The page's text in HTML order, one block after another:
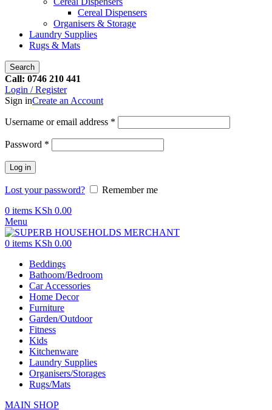
Cereal Dispensers
Organisers & Storage
Laundry Supplies
Rugs & Mats
Search
Call: 0746 210 441
Login / Register
Sign inCreate an Account
Username or email address *
Password *
Log in
Lost your password?
Remember me
0 items KSh 0.00
Menu
0 items KSh 0.00
Beddings
Bathoom/Bedroom
Car Accessories
Home Decor
Furniture
Garden/Outdoor
Fitness
Kids
Kitchenware
Laundry Supplies
Organisers/Storages
Rugs/Mats
MAIN SHOP